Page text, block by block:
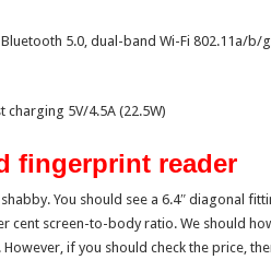
5.0, dual-band Wi-Fi 802.11a/b/
charging 5V/4.5A (22.5W)
fingerprint reader
You should see a 6.4″ diagonal
cent screen-to-body ratio. We should
However, if you should check the price,